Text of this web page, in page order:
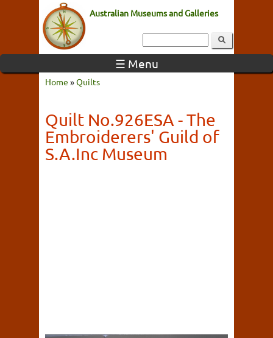
Australian Museums and Galleries
☰ Menu
Home »Quilts
Quilt No.926ESA - The
Embroiderers' Guild of
S.A.Inc Museum